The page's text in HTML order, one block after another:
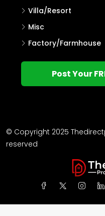
Villa/Resort
Misc
Factory/Farmhouse
Post Your
© Copyright 2025
reserved